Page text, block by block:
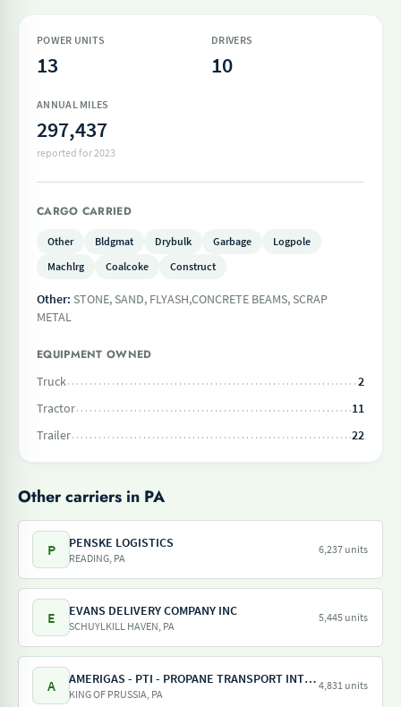
POWER UNITS
13
DRIVERS
10
ANNUAL MILES
297,437
reported for 2023
CARGO CARRIED
Other Bldgmat Drybulk Garbage
Logpole
Machlrg
Coalcoke Construct
Other: STONE, SAND, FLYASH,CONCRETE BEAMS, SCRAP
METAL
EQUIPMENT OWNED
Truck
2
Tractor
11
Trailer
22
Other carriers in PA
P PENSKE LOGISTICS
READING, PA
6,237 units
E EVANS DELIVERY COMPANY INC
SCHUYLKILL HAVEN, PA
5,445 units
A AMERIGAS - PTI - PROPANE TRANSPORT INTERNATIONAL - AMERIGAS PROPANE EXCHANGE
KING OF PRUSSIA, PA
4,831 units